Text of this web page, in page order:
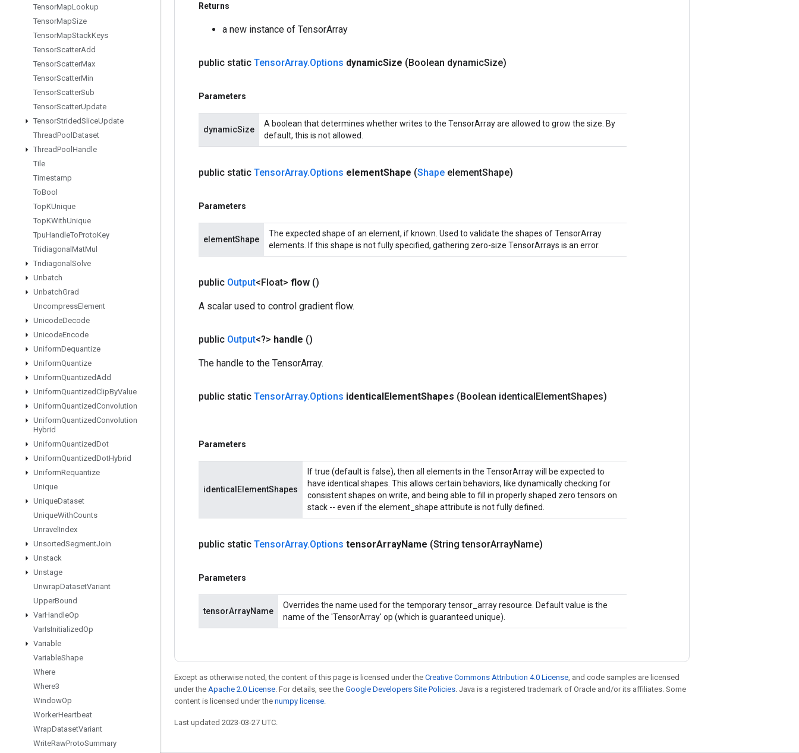
TensorMapLookup
TensorMapSize
TensorMapStackKeys
TensorScatterAdd
TensorScatterMax
TensorScatterMin
TensorScatterSub
TensorScatterUpdate
TensorStridedSliceUpdate
ThreadPool Dataset
ThreadPool Handle
Tile
Timestamp
ToBool
TopKUnique
TopKWithUnique
TpuHandleToProtoKey
Tridiagonal MatMul
Tridiagonal Solve
Unbatch
UnbatchGrad
UncompressElement
UnicodeDecode
UnicodeEncode
UniformDequantize
UniformQuantize
UniformQuantizedAdd
UniformQuantizedClipByValue
UniformQuantizedConvolution
UniformQuantizedConvolution
Hybrid
UniformQuantizedDot
UniformQuantizedDotHybrid
UniformRequantize
Unique
UniqueDataset
UniqueWithCounts
Unravel Index
UnsortedSegmentJoin
Unstack
Unstage
UnwrapDatasetVariant
UpperBound
VarHandleOp
VarIsInitializedOp
Variable
VariableShape
Where
Where3
WindowOp
WorkerHeartbeat
WrapDatasetVariant
WriteRawProtoSummary
Returns
a new instance of TensorArray
public static TensorArray.Options dynamicSize (Boolean dynamicSize)
Parameters
dynamicSize
A boolean that determines whether writes to the TensorArray are allowed to grow the size. By
default, this is not allowed.
public static TensorArray.Options elementShape (Shape elementShape)
Parameters
elementShape
The expected shape of an element, if known. Used to validate the shapes of TensorArray
elements. If this shape is not fully specified, gathering zero-size TensorArrays is an error.
public Output<Float> flow ()
A scalar used to control gradient flow.
public Output<?> handle ()
The handle to the TensorArray.
public static TensorArray.Options identicalElementShapes (Boolean identicalElementShapes)
Parameters
identicalElementShapes
If true (default is false), then all elements in the TensorArray will be expected to
have identical shapes. This allows certain behaviors, like dynamically checking for
consistent shapes on write, and being able to fill in properly shaped zero tensors on
stack -- even if the element_shape attribute is not fully defined.
public static TensorArray.Options tensorArrayName (String tensorArrayName)
Parameters
tensorArrayName
Overrides the name used for the temporary tensor_array resource. Default value is the
name of the 'TensorArray' op (which is guaranteed unique).
Except as otherwise noted, the content of this page is licensed under the Creative Commons Attribution 4.0 License, and code samples are licensed
under the Apache 2.0 License. For details, see the Google Developers Site Policies. Java is a registered trademark of Oracle and/or its affiliates. Some
content is licensed under the numpy license.
Last updated 2023-03-27 UTC.